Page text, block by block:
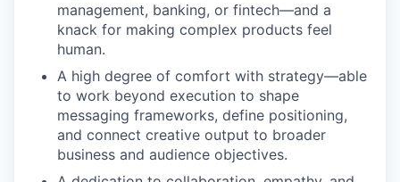
management, banking, or fintech—and a
knack for making complex products feel
human.
A high degree of comfort with strategy—able
to work beyond execution to shape
messaging frameworks, define positioning,
and connect creative output to broader
business and audience objectives.